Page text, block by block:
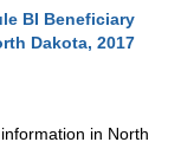
BI Beneficiary
Dakota, 2017
in North